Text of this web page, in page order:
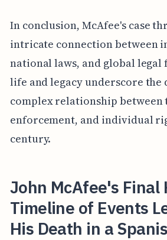
In conclusion, McAfee's case
intricate connection between
national laws, and global legal
life and legacy underscore the
complex relationship between
enforcement, and individual
century.
John McAfee's Final
Timeline of Events
His Death in a